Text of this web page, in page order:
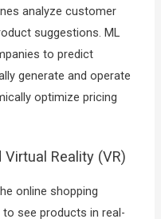
analyze customer
suggestions. ML
to predict
generate and operate
optimize pricing
Reality (VR)
online shopping
see products in real-